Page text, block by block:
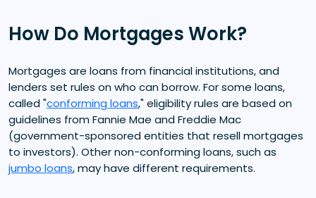
How Do Mortgages Work?
Mortgages are loans from financial institutions, and
lenders set rules on who can borrow. For some loans,
called "conforming loans," eligibility rules are based on
guidelines from Fannie Mae and Freddie Mac
(government-sponsored entities that resell mortgages
to investors). Other non-conforming loans, such as
jumbo loans, may have different requirements.